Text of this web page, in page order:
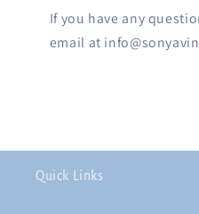
If you have any
email at
Quick Links